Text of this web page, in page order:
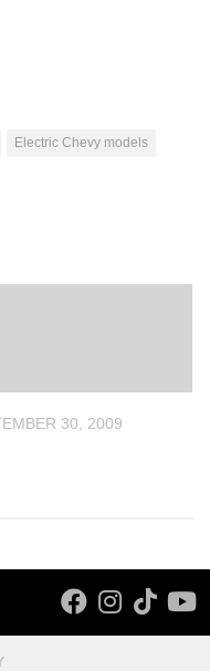
Electric Chevy models
30, 2009